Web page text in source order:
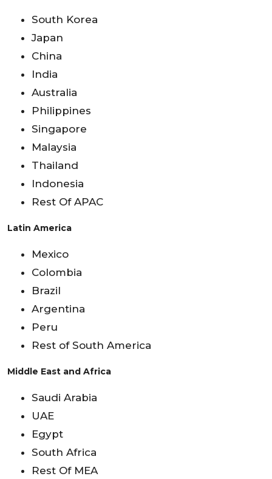
South Korea
Japan
China
India
Australia
Philippines
Singapore
Malaysia
Thailand
Indonesia
Rest Of APAC
Latin America
Mexico
Colombia
Brazil
Argentina
Peru
Rest of South America
Middle East and Africa
Saudi Arabia
UAE
Egypt
South Africa
Rest Of MEA